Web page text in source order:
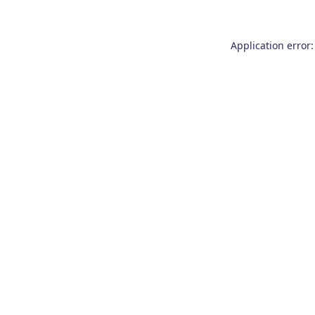
Application